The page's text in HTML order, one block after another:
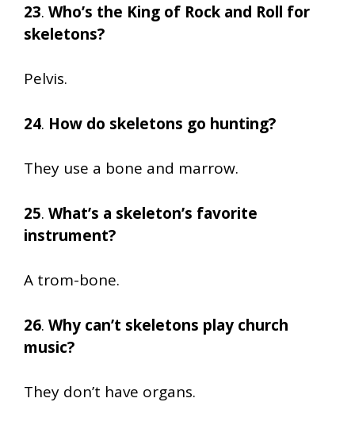
23. Who’s the King of Rock and Roll for
skeletons?
Pelvis.
24. How do skeletons go hunting?
They use a bone and marrow.
25. What’s a skeleton’s favorite
instrument?
A trom-bone.
26. Why can’t skeletons play church
music?
They don’t have organs.